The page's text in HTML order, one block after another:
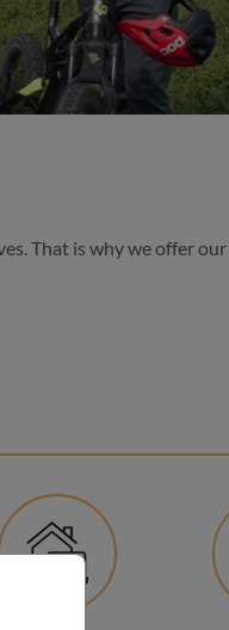
That is why we offer